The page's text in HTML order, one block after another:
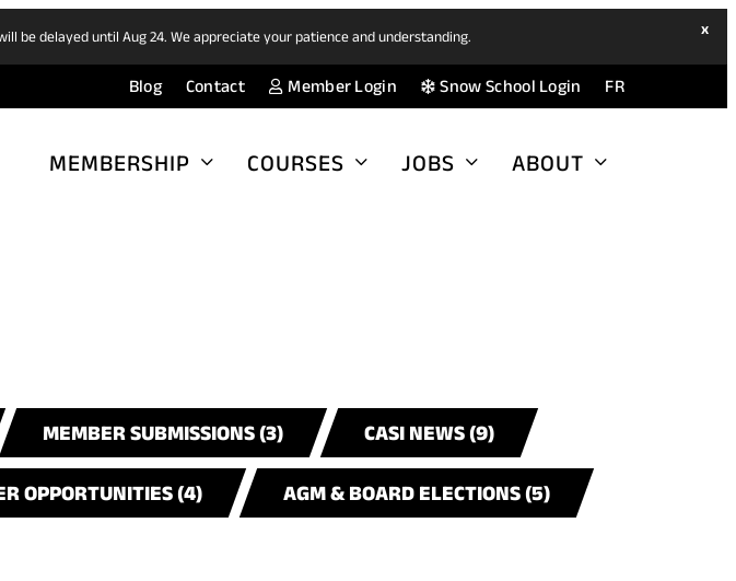
be delayed until Aug 24. We appreciate your patience and understanding. xhide
Blog Contact Member Login (opens
in
new
Snow School Login (opens
in
new
FR
MEMBERSHIP COURSES JOBS ABOUT
MEMBER SUBMISSIONS (3) CASI NEWS (9)
OPPORTUNITIES (4) AGM & BOARD ELECTIONS (5)